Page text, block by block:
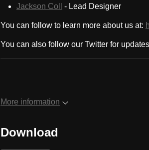
Jackson Coll
- Lead Designer
You can follow to learn more about us at:
You can also follow our Twitter for
More information
Download